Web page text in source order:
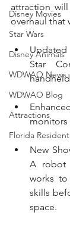
Disney Movies
Star Wars
Disney Animals
WDWAO News
WDWAO Blog
Attractions
Florida Resident
attraction
overhaul that
Star
monitors
New
A robot
works
skills
space.